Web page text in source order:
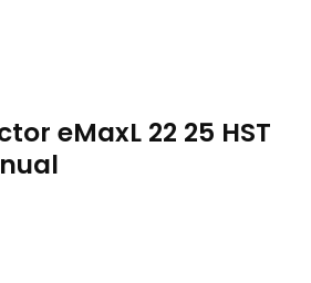
eMaxL 22 25 HST